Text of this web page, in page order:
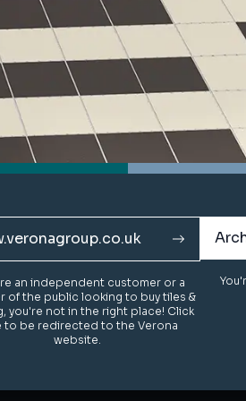
an independent customer or a
of the public looking to buy tiles &
you're not in the right place! Click
to be redirected to the Verona
website.
an independent customer or a
of the public looking to buy tiles &
you're not in the right place! Click
to be redirected to the Verona
website.